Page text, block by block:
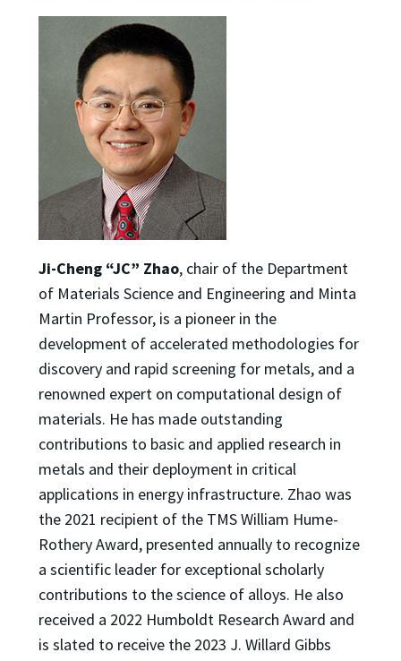
Ji-Cheng “JC” Zhao, chair of the Department
of Materials Science and Engineering and Minta
Martin Professor, is a pioneer in the
development of accelerated methodologies for
discovery and rapid screening for metals, and a
renowned expert on computational design of
materials. He has made outstanding
contributions to basic and applied research in
metals and their deployment in critical
applications in energy infrastructure. Zhao was
the 2021 recipient of the TMS William Hume-
Rothery Award, presented annually to recognize
a scientific leader for exceptional scholarly
contributions to the science of alloys. He also
received a 2022 Humboldt Research Award and
is slated to receive the 2023 J. Willard Gibbs